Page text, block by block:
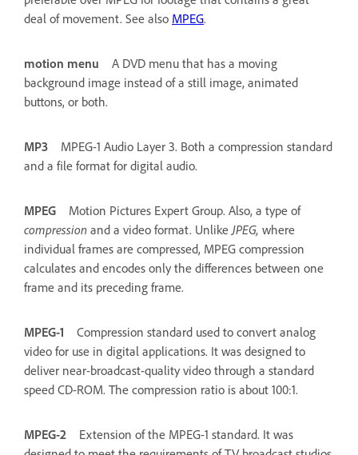
deal of movement. See also MPEG.
motion menu
A DVD menu that has a moving
background image instead of a still image, animated
buttons, or both.
MP3
MPEG-1 Audio Layer 3. Both a compression standard
and a file format for digital audio.
MPEG
Motion Pictures Expert Group. Also, a type of
compression and a video format. UnlikeJPEG, where
individual frames are compressed, MPEG compression
calculates and encodes only the differences between one
frame and its preceding frame.
MPEG-1
Compression standard used to convert analog
video for use in digital applications. It was designed to
deliver near-broadcast-quality video through a standard
speed CD-ROM. The compression ratio is about 100:1.
MPEG-2
Extension of the MPEG-1 standard. It was